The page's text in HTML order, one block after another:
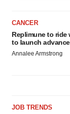
consent or
Policy
CANCER
Replimune to
to launch
Annalee Armstrong
JOB TRENDS